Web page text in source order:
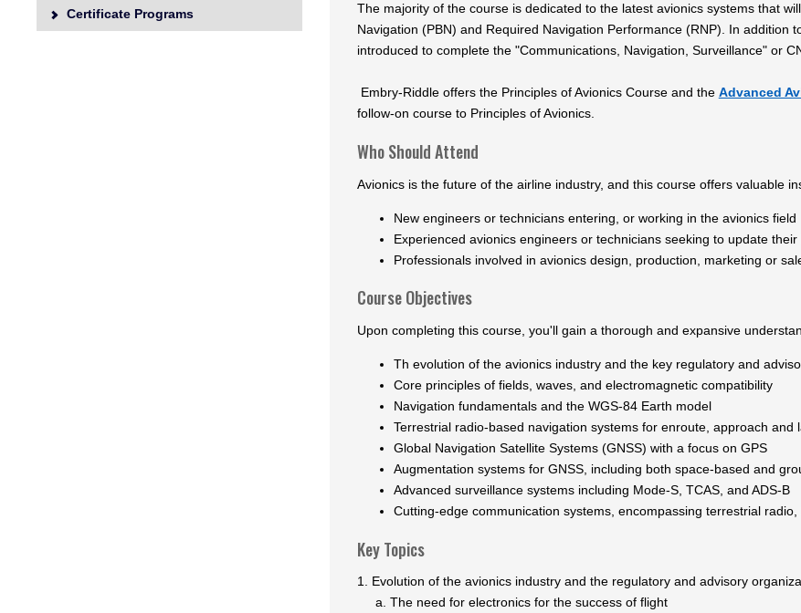
Certificate Programs
The majority of the course is dedicated to the latest avionics systems that
Navigation (PBN) and Required Navigation Performance (RNP). In addition
introduced to complete the "Communications, Navigation, Surveillance" or
Embry-Riddle offers the Principles of Avionics Course and the Advanced
follow-on course to Principles of Avionics.
Who Should Attend
Avionics is the future of the airline industry, and this course offers valuable
New engineers or technicians entering, or working in the avionics field
Experienced avionics engineers or technicians seeking to update
Professionals involved in avionics design, production, marketing or
Course Objectives
Upon completing this course, you'll gain a thorough and expansive
Th evolution of the avionics industry and the key regulatory and
Core principles of fields, waves, and electromagnetic compatibility
Navigation fundamentals and the WGS-84 Earth model
Terrestrial radio-based navigation systems for enroute, approach and
Global Navigation Satellite Systems (GNSS) with a focus on GPS
Augmentation systems for GNSS, including both space-based and
Advanced surveillance systems including Mode-S, TCAS, and ADS-B
Cutting-edge communication systems, encompassing terrestrial
Key Topics
1. Evolution of the avionics industry and the regulatory and advisory
a. The need for electronics for the success of flight